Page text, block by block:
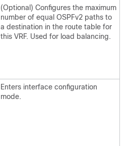
(Optional) Configures the maximum
number of equal OSPFv2 paths to
a destination in the route table for
this VRF. Used for load balancing.
Enters interface configuration
mode.